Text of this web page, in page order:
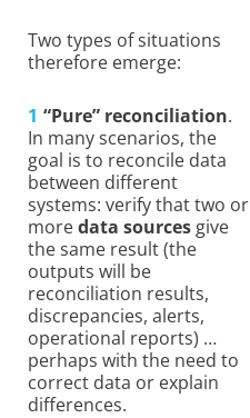
Two types of situations
therefore emerge:
“Pure” reconciliation.
In many scenarios, the
goal is to reconcile data
between different
systems: verify that two or
moredata sources give
the same result (the
outputs will be
reconciliation results,
discrepancies, alerts,
operational reports) …
perhaps with the need to
correct data or explain
differences.